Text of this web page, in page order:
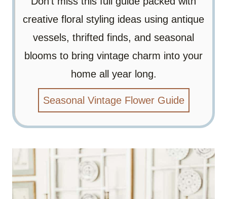
creative floral styling ideas using antique
vessels, thrifted finds, and seasonal
blooms to bring vintage charm into your
home all year long.
Seasonal Vintage Flower Guide